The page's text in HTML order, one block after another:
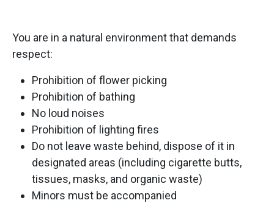
You are in a natural environment that demands
respect:
Prohibition of flower picking
Prohibition of bathing
No loud noises
Prohibition of lighting fires
Do not leave waste behind, dispose of it in
designated areas (including cigarette butts,
tissues, masks, and organic waste)
Minors must be accompanied